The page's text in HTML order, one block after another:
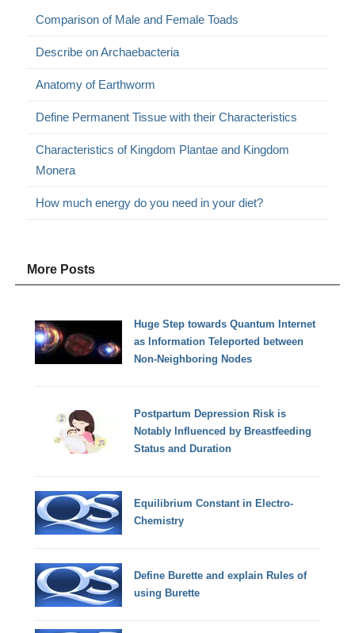
Comparison of Male and Female Toads
Describe on Archaebacteria
Anatomy of Earthworm
Define Permanent Tissue with their Characteristics
Characteristics of Kingdom Plantae and Kingdom
Monera
How much energy do you need in your diet?
More Posts
Huge Step towards Quantum Internet
as Information Teleported between
Non-Neighboring Nodes
Postpartum Depression Risk is
Notably Influenced by Breastfeeding
Status and Duration
Equilibrium Constant in Electro-
Chemistry
Define Burette and explain Rules of
using Burette